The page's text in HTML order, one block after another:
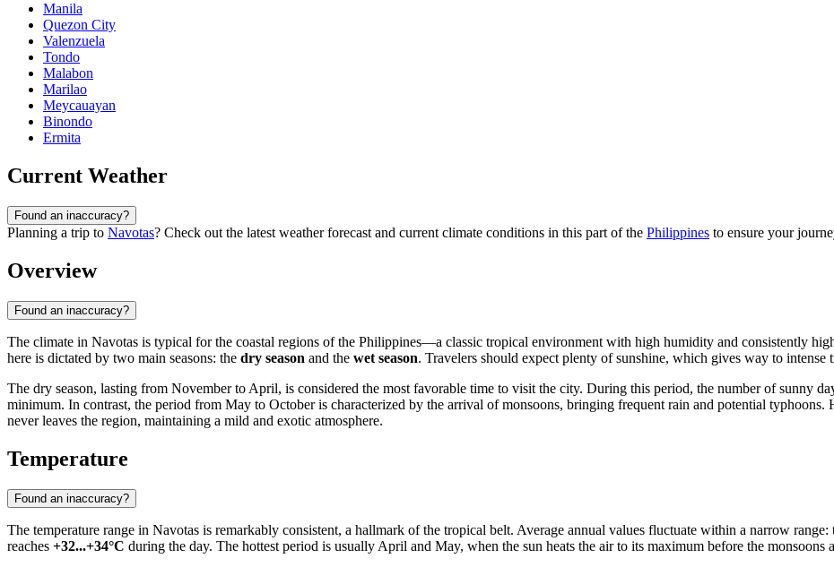
Manila
Quezon City
Valenzuela
Tondo
Malabon
Marilao
Meycauayan
Binondo
Ermita
Current Weather
Found an inaccuracy?
Planning a trip to Navotas? Check out the latest weather forecast and current climate conditions in this part of the Philippines to ensure your
Overview
Found an inaccuracy?
The climate in Navotas is typical for the coastal regions of the Philippines—a classic tropical environment with high humidity and consistently
here is dictated by two main seasons: the dry season and the wet season. Travelers should expect plenty of sunshine, which gives way to
The dry season, lasting from November to April, is considered the most favorable time to visit the city. During this period, the number of sunny
minimum. In contrast, the period from May to October is characterized by the arrival of monsoons, bringing frequent rain and potential typhoons.
never leaves the region, maintaining a mild and exotic atmosphere.
Temperature
Found an inaccuracy?
The temperature range in Navotas is remarkably consistent, a hallmark of the tropical belt. Average annual values fluctuate within a narrow
reaches +32...+34°C during the day. The hottest period is usually April and May, when the sun heats the air to its maximum before the monsoons